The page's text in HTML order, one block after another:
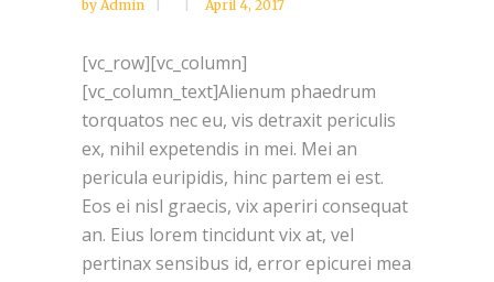
by Admin April 4, 2017
[vc_row][vc_column]
[vc_column_text]Alienum phaedrum
torquatos nec eu, vis detraxit periculis
ex, nihil expetendis in mei. Mei an
pericula euripidis, hinc partem ei est.
Eos ei nisl graecis, vix aperiri consequat
an. Eius lorem tincidunt vix at, vel
pertinax sensibus id, error epicurei mea